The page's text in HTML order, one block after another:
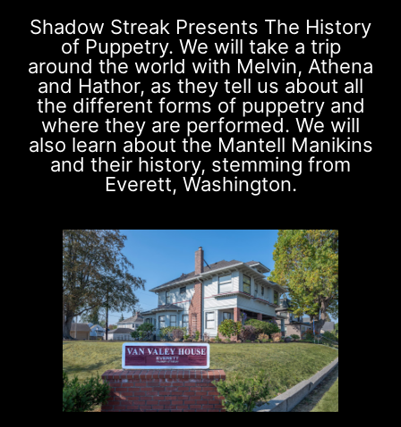
Shadow Streak Presents The History
of Puppetry. We will take a trip
around the world with Melvin, Athena
and Hathor, as they tell us about all
the different forms of puppetry and
where they are performed. We will
also learn about the Mantell Manikins
and their history, stemming from
Everett, Washington.